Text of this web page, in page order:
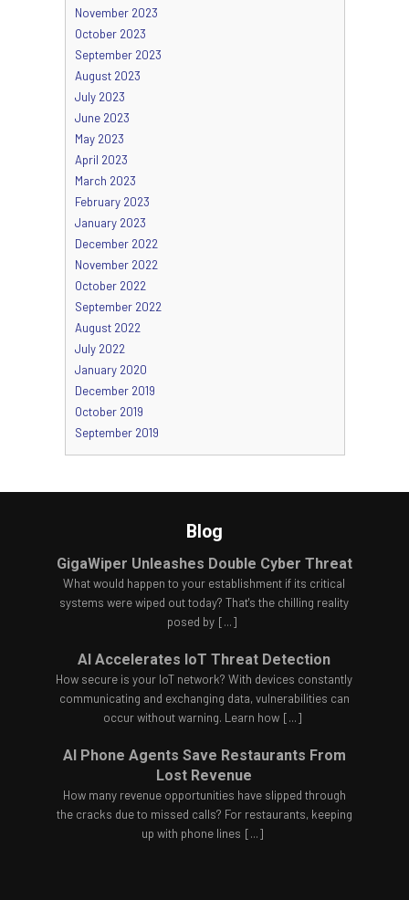
November 2023
October 2023
September 2023
August 2023
July 2023
June 2023
May 2023
April 2023
March 2023
February 2023
January 2023
December 2022
November 2022
October 2022
September 2022
August 2022
July 2022
January 2020
December 2019
October 2019
September 2019
Blog
GigaWiper Unleashes Double Cyber Threat
What would happen to your establishment if its critical
systems were wiped out today? That's the chilling reality
posed by [...]
AI Accelerates IoT Threat Detection
How secure is your IoT network? With devices constantly
communicating and exchanging data, vulnerabilities can
occur without warning. Learn how [...]
AI Phone Agents Save Restaurants From
Lost Revenue
How many revenue opportunities have slipped through
the cracks due to missed calls? For restaurants, keeping
up with phone lines [...]